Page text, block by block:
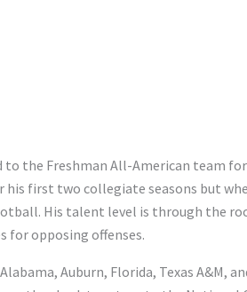
the Freshman All-American team
first two collegiate seasons but
His talent level is through the
for opposing offenses.
Auburn, Florida, Texas A&M,